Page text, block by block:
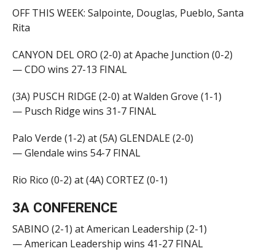
OFF THIS WEEK: Salpointe, Douglas, Pueblo, Santa
Rita
CANYON DEL ORO (2-0) at Apache Junction (0-2)
— CDO wins 27-13 FINAL
(3A) PUSCH RIDGE (2-0) at Walden Grove (1-1)
— Pusch Ridge wins 31-7 FINAL
Palo Verde (1-2) at (5A) GLENDALE (2-0)
— Glendale wins 54-7 FINAL
Rio Rico (0-2) at (4A) CORTEZ (0-1)
3A CONFERENCE
SABINO (2-1) at American Leadership (2-1)
— American Leadership wins 41-27 FINAL